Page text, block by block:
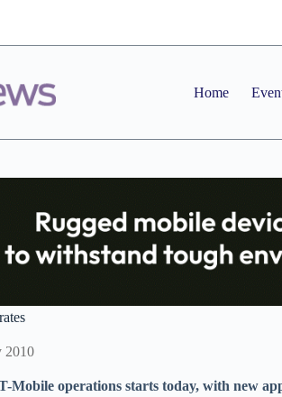
Home
2010
Mobile operations starts today, with new